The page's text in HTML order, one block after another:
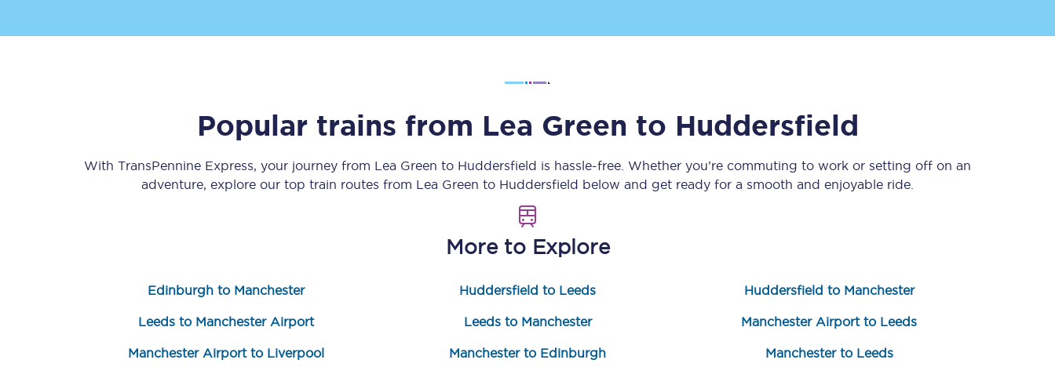
Change my ticket
Students save 50%* on train tickets
Seatfrog
Seatfrog Secret Fare
Popular trains from Lea Green to Huddersfield
With TransPennine Express, your journey from Lea Green to Huddersfield is hassle-free. Whether you’re commuting to work or setting off on an
adventure, explore our top train routes from Lea Green to Huddersfield below and get ready for a smooth and enjoyable ride.
More to Explore
Edinburgh to Manchester Huddersfield to Leeds Huddersfield to Manchester
Leeds to Manchester Airport Leeds to Manchester Manchester Airport to Leeds
Manchester Airport to Liverpool Manchester to Edinburgh Manchester to Leeds